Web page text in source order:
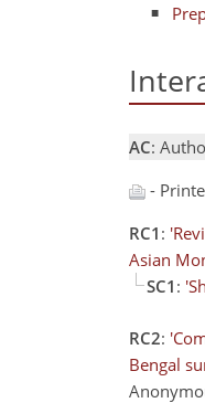
AC:
-
RC1 :
Asian
SC1 :
RC2:
Bengal